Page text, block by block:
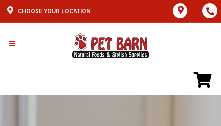
CHOOSE YOUR LOCATION